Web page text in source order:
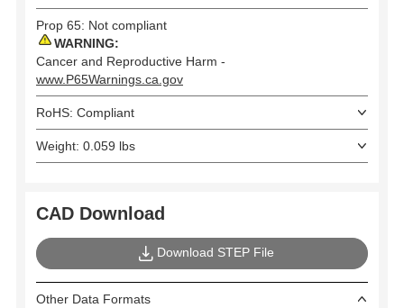
Prop 65: Not compliant
WARNING:
Cancer and Reproductive Harm -
www.P65Warnings.ca.gov
RoHS: Compliant
Weight: 0.059 lbs
CAD Download
Download STEP File
Other Data Formats